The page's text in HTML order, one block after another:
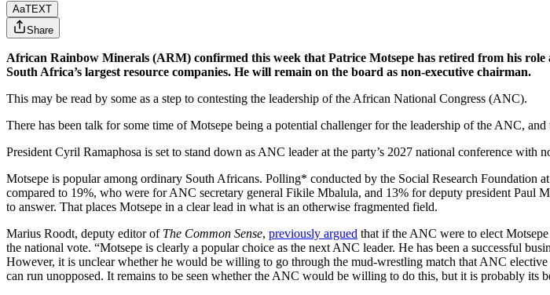
AaTEXT
Share
African Rainbow Minerals (ARM) confirmed this week that Patrice Motsepe has retired from his
South Africa’s largest resource companies. He will remain on the board as non-executive chairman.
This may be read by some as a step to contesting the leadership of the African National Congress (ANC).
There has been talk for some time of Motsepe being a potential challenger for the leadership of the ANC,
President Cyril Ramaphosa is set to stand down as ANC leader at the party’s 2027 national conference with
Motsepe is popular among ordinary South Africans. Polling* conducted by the Social Research Foundation
compared to 19%, who were for ANC secretary general Fikile Mbalula, and 13% for deputy president Paul
to answer. That places Motsepe in a clear lead in what is an otherwise fragmented field.
Marius Roodt, deputy editor of The Common Sense, previously argued that if the ANC were to elect
the national vote. “Motsepe is clearly a popular choice as the next ANC leader. He has been a successful
However, it is unclear whether he would be willing to go through the mud-wrestling match that ANC
can run unopposed. It remains to be seen whether the ANC would be willing to do this, but it is probably its